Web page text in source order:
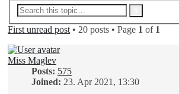
First unread post • 20 posts • Page 1 of 1
Miss Maglev
Posts: 575
Joined: 23. Apr 2021, 13:30